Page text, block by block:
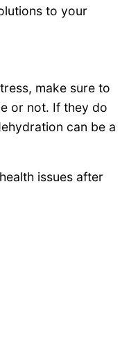
to your
make sure to
or not. If they do
can be a
issues after